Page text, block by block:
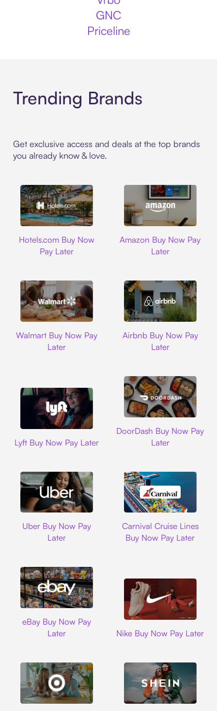
GNC
Priceline
Trending Brands
Get exclusive access and deals at the top brands
you already know & love.
Hotels.com Buy Now
Pay Later
Amazon Buy Now Pay
Later
Walmart Buy Now Pay
Later
Airbnb Buy Now Pay
Later
Lyft Buy Now Pay Later
DoorDash Buy Now Pay
Later
Uber Buy Now Pay
Later
Carnival Cruise Lines
Buy Now Pay Later
eBay Buy Now Pay
Later
Nike Buy Now Pay Later